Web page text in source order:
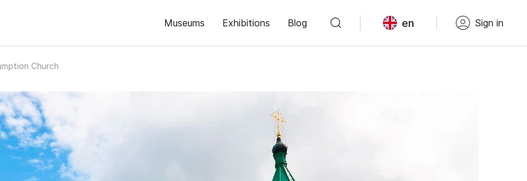
Museums Exhibitions Blog en Sign in
Church